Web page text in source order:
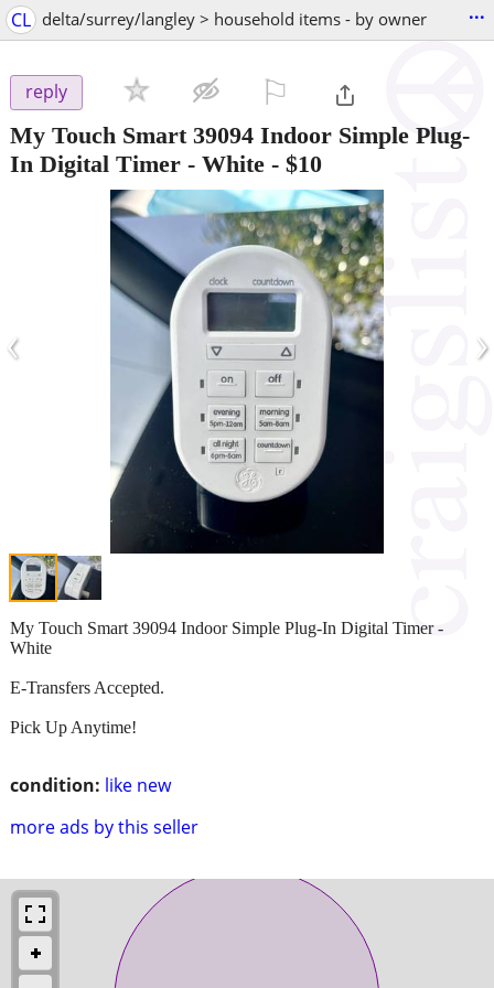
CL delta/surrey/langley > household items - by owner ...
reply
My Touch Smart 39094 Indoor Simple Plug-
In Digital Timer - White - $10
‹ ›
condition: like new
more ads by this seller
My Touch Smart 39094 Indoor Simple Plug-In Digital Timer -
White
E-Transfers Accepted.
Pick Up Anytime!